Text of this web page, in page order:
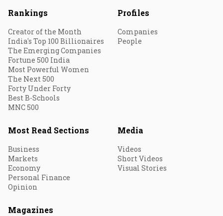
Rankings
Creator of the Month
India's Top 100 Billionaires
The Emerging Companies
Fortune 500 India
Most Powerful Women
The Next 500
Forty Under Forty
Best B-Schools
MNC 500
Profiles
Companies
People
Most Read Sections
Business
Markets
Economy
Personal Finance
Opinion
Media
Videos
Short Videos
Visual Stories
Magazines